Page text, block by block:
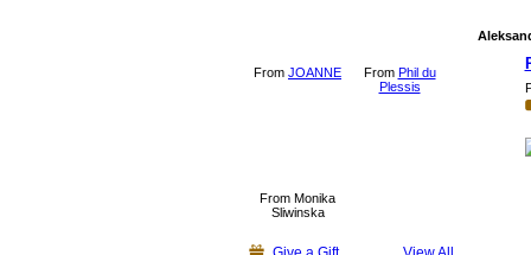
From JOANNE From Phil du
Plessis
From Monika
Sliwinska